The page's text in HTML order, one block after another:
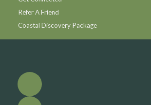
Refer A Friend
Coastal Discovery Package